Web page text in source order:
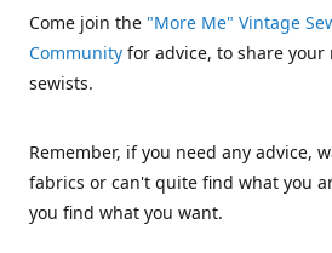
Come join the "More Me" Vintage
Community for advice, to share
sewists.
Remember, if you need any advice,
fabrics or can't quite find what you
you find what you want.